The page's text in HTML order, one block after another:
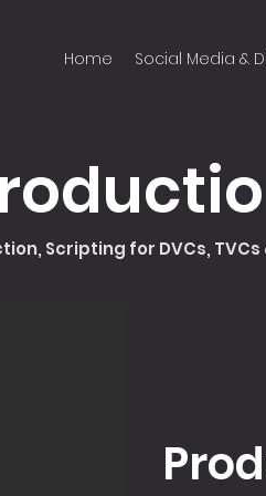
Home Social Media &
Scripting for DVCs, TVCs